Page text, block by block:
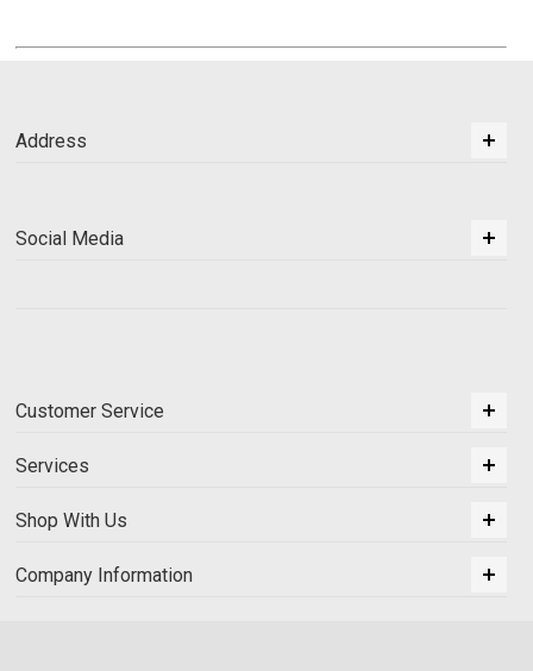
Address
Social Media
Customer Service
Services
Shop With Us
Company Information